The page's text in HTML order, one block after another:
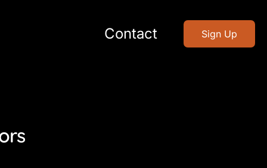
Contact Sign Up